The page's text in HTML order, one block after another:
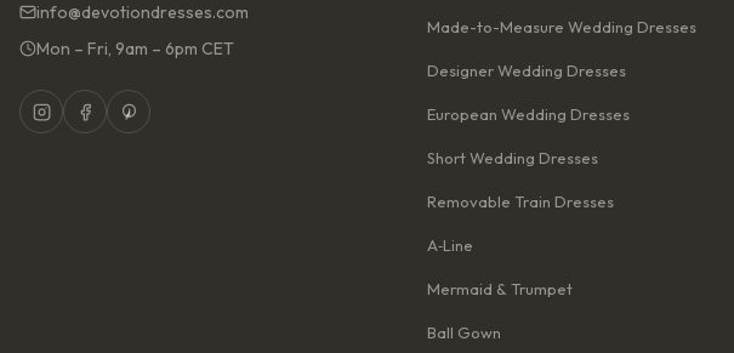
info@devotiondresses.com
Mon – Fri, 9am – 6pm CET
Made-to-Measure Wedding Dresses
Designer Wedding Dresses
European Wedding Dresses
Short Wedding Dresses
Removable Train Dresses
A‑Line
Mermaid & Trumpet
Ball Gown